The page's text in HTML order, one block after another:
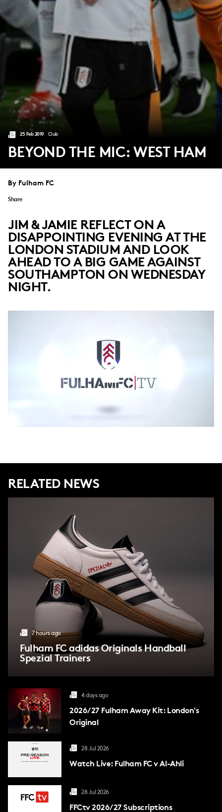
25 Feb 2019 Club
BEYOND THE MIC: WEST HAM
By Fulham FC
Share
JIM & JAMIE REFLECT ON A
DISAPPOINTING EVENING AT THE
LONDON STADIUM AND LOOK
AHEAD TO A BIG GAME AGAINST
SOUTHAMPTON ON WEDNESDAY
NIGHT.
RELATED NEWS
7 hours ago
Fulham FC adidas Originals Handball
Spezial Trainers
4 days ago
2026/27 Fulham Away Kit: London's
Original
28 Jul 2026
Watch Live: Fulham FC v Al-Ahli
28 Jul 2026
FFCtv2026/27 Subscriptions